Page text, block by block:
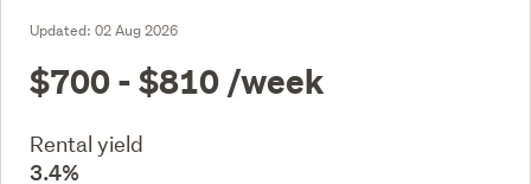
Updated: 02 Aug 2026
$700 - $810 /week
Rental yield
3.4%